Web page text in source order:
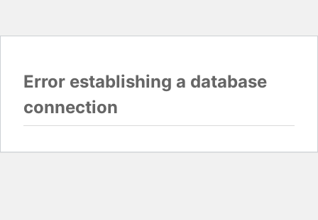
Error establishing a database
connection